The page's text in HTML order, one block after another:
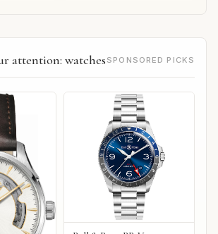
attention: watches SPONSORED PICKS